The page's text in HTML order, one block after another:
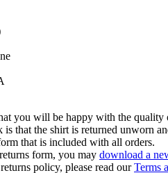
you will be happy with the
that the shirt is returned unworn
that is included with all orders.
form, you may download a
policy, please read ourTerms